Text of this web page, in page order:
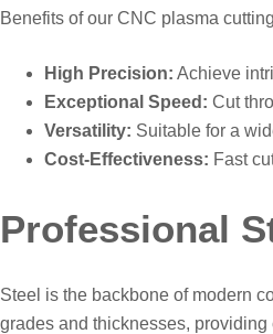
Benefits of our CNC plasma
High Precision: Achieve
Exceptional Speed: Cut
Versatility: Suitable for a
Cost-Effectiveness: Fast
Professional
Steel is the backbone of modern
grades and thicknesses,